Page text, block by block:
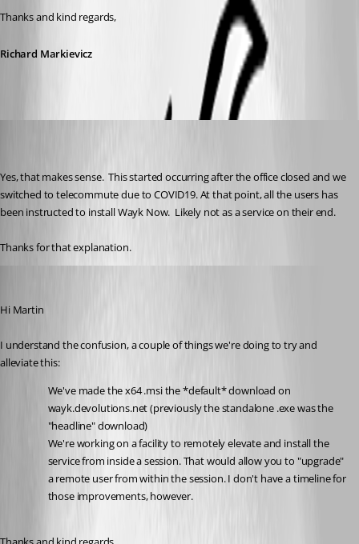
Thanks and kind regards,
Richard Markievicz
Yes, that makes sense.  This started occurring after the office closed and we
switched to telecommute due to COVID19. At that point, all the users has
been instructed to install Wayk Now.  Likely not as a service on their end.
Thanks for that explanation.
Hi Martin
I understand the confusion, a couple of things we're doing to try and
alleviate this:
We've made the x64 .msi the *default* download on
wayk.devolutions.net (previously the standalone .exe was the
"headline" download)
We're working on a facility to remotely elevate and install the
service from inside a session. That would allow you to "upgrade"
a remote user from within the session. I don't have a timeline for
those improvements, however.